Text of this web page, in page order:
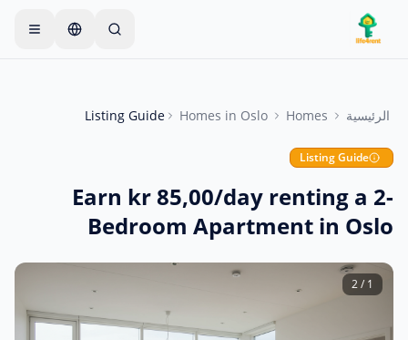
Skip to main content
فقط. تصبح الإعلانات مباشرة بعد الفحوصات الأساسية.
أنشئ إعلانك الأول
الرئيسية Homes
Homes in Oslo
Listing Guide
Listing Guide
Earn kr 85,00/day renting a 2-
Bedroom Apartment in Oslo
1
/
2